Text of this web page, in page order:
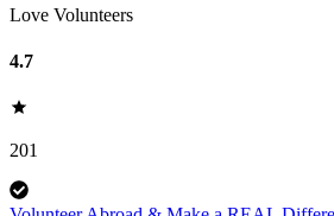
Love Volunteers
4.7
201